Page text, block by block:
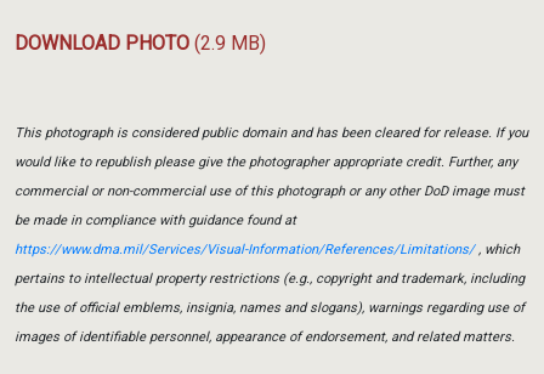
DOWNLOAD PHOTO (2.9 MB)
This photograph is considered public domain and has been cleared for release. If you
would like to republish please give the photographer appropriate credit. Further, any
commercial or non-commercial use of this photograph or any other DoD image must
be made in compliance with guidance found at
https://www.dma.mil/Services/Visual-Information/References/Limitations/, which
pertains to intellectual property restrictions (e.g., copyright and trademark, including
the use of official emblems, insignia, names and slogans), warnings regarding use of
images of identifiable personnel, appearance of endorsement, and related matters.